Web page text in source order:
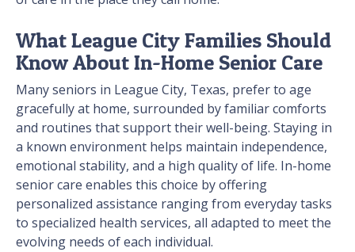
What League City Families Should
Know About In-Home Senior Care
Many seniors in League City, Texas, prefer to age
gracefully at home, surrounded by familiar comforts
and routines that support their well-being. Staying in
a known environment helps maintain independence,
emotional stability, and a high quality of life. In-home
senior care enables this choice by offering
personalized assistance ranging from everyday tasks
to specialized health services, all adapted to meet the
evolving needs of each individual.